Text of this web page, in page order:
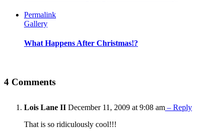
Permalink
Gallery
What Happens After Christmas!?
4 Comments
Lois Lane II December 11, 2009 at 9:08 am – Reply
That is so ridiculously cool!!!